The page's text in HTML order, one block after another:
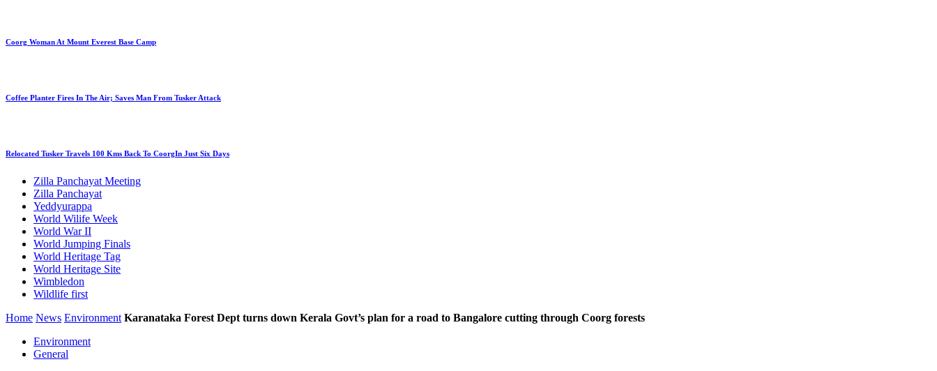
Coorg Woman At Mount Everest Base Camp
Coffee Planter Fires In The Air; Saves Man From Tusker Attack
Relocated Tusker Travels 100 Kms Back To CoorgIn Just Six Days
Zilla Panchayat Meeting
Zilla Panchayat
Yeddyurappa
World Wilife Week
World War II
World Jumping Finals
World Heritage Tag
World Heritage Site
Wimbledon
Wildlife first
Home News Environment Karanataka Forest Dept turns down Kerala Govt’s plan for a road to Bangalore cutting through Coorg forests
Environment
General